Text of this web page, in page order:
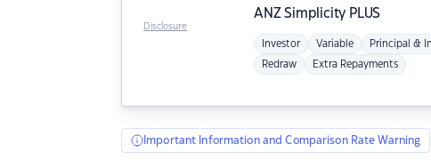
ANZSimplicity PLUS
Investor Variable Principal &
Redraw Extra Repayments
Disclosure
Important Information and Comparison Rate Warning